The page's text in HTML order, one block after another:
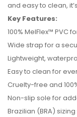
and easy to clean,
Key Features:
100% MelFlex™ PVC
Wide strap for a
Lightweight,
Easy to clean for
Cruelty-free and
Non-slip sole for
Brazilian (BRA)
No reviews found.